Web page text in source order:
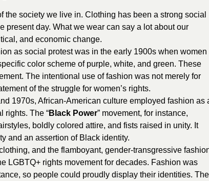
the society we live in. Clothing has been a strong social
present day. What we wear can say a lot about our
and economic change.
as social protest was in the early 1900s when women
color scheme of purple, white, and green. These
The intentional use of fashion was not merely for
of the struggle for women’s rights.
1970s, African-American culture employed fashion as
rights. The “Black Power” movement, for instance,
boldly colored attire, and fists raised in unity. It
and an assertion of Black identity.
and the flamboyant, gender-transgressive
LGBTQ+ rights movement for decades. Fashion was
so people could proudly display their identities. The